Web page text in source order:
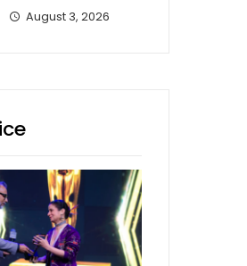
August 3, 2026